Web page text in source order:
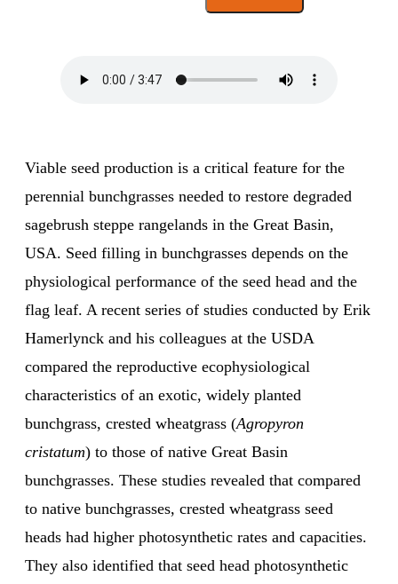
Viable seed production is a critical feature for the
perennial bunchgrasses needed to restore degraded
sagebrush steppe rangelands in the Great Basin,
USA. Seed filling in bunchgrasses depends on the
physiological performance of the seed head and the
flag leaf. A recent series of studies conducted by Erik
Hamerlynck and his colleagues at the USDA
compared the reproductive ecophysiological
characteristics of an exotic, widely planted
bunchgrass, crested wheatgrass (Agropyron
cristatum) to those of native Great Basin
bunchgrasses. These studies revealed that compared
to native bunchgrasses, crested wheatgrass seed
heads had higher photosynthetic rates and capacities.
They also identified that seed head photosynthetic